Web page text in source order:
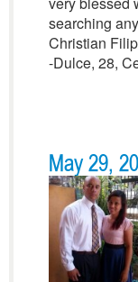
searching
Christian
-Dulce, 28,
May 29,